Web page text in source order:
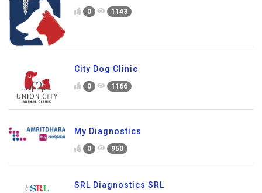
0 1143
City Dog Clinic
0 1166
My Diagnostics
0 950
SRL Diagnostics SRL